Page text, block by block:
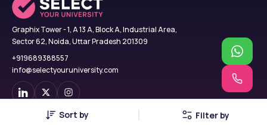
Sort by Filter by
Graphix Tower - 1, A 13 A, Block A, Industrial Area,
Sector 62, Noida, Uttar Pradesh 201309
+919689388557
info@selectyouruniversity.com